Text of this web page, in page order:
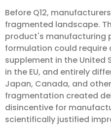
Before Q12,
fragmented landscape.
product's manufacturing
formulation could require
supplement in the United
in the EU, and entirely
Japan, Canada, and
fragmentation created
disincentive for
scientifically justified